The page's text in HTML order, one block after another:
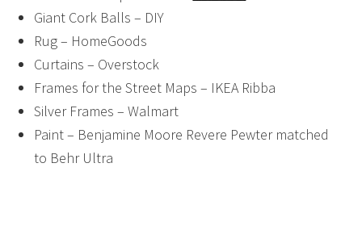
Giant Cork Balls – DIY
Rug – HomeGoods
Curtains – Overstock
Frames for the Street Maps – IKEA Ribba
Silver Frames – Walmart
Paint – Benjamine Moore Revere Pewter matched
to Behr Ultra